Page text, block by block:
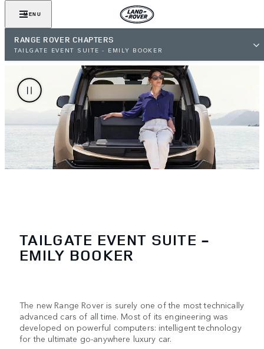
MENU
RANGE ROVER CHAPTERS
TAILGATE EVENT SUITE - EMILY BOOKER
TAILGATE EVENT SUITE -
EMILY BOOKER
The new Range Rover is surely one of the most technically
advanced cars of all time. Most of its engineering was
developed on powerful computers: intelligent technology
for the ultimate go-anywhere luxury car.